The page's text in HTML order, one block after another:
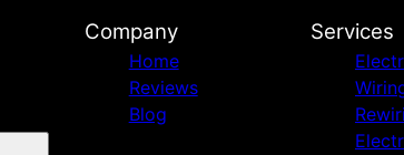
Company
Home
Reviews
Blog
Services